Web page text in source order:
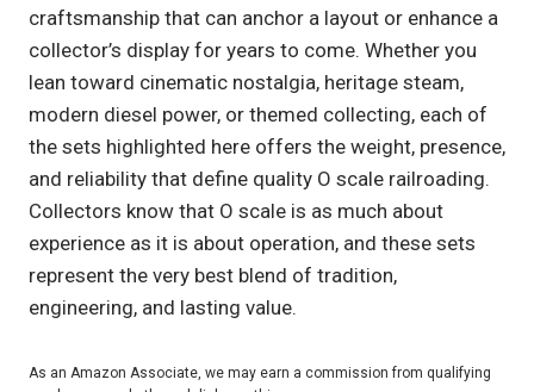
craftsmanship that can anchor a layout or enhance a
collector’s display for years to come. Whether you
lean toward cinematic nostalgia, heritage steam,
modern diesel power, or themed collecting, each of
the sets highlighted here offers the weight, presence,
and reliability that define quality O scale railroading.
Collectors know that O scale is as much about
experience as it is about operation, and these sets
represent the very best blend of tradition,
engineering, and lasting value.
As an Amazon Associate, we may earn a commission from qualifying